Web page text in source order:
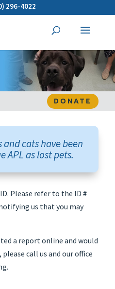
296-4022
DONATE
cats have been
APL as lost pets.
Please refer to the ID #
us that you may
a report online and would
call us and our office